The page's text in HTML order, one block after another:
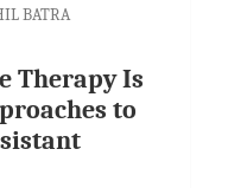
BATRA
Therapy Is
to